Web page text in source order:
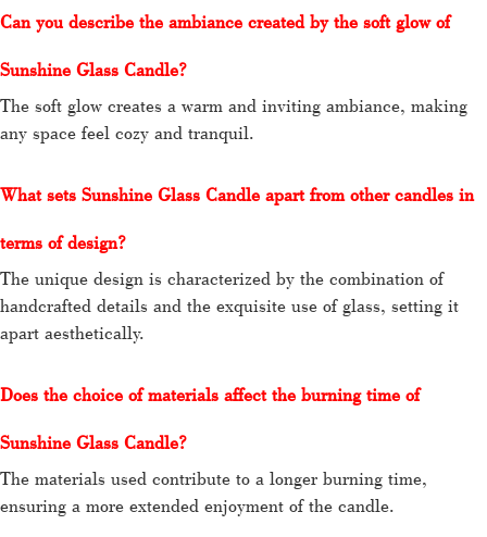
Can you describe the ambiance created by the soft glow of
Sunshine Glass Candle?
The soft glow creates a warm and inviting ambiance, making
any space feel cozy and tranquil.
What sets Sunshine Glass Candle apart from other candles in
terms of design?
The unique design is characterized by the combination of
handcrafted details and the exquisite use of glass, setting it
apart aesthetically.
Does the choice of materials affect the burning time of
Sunshine Glass Candle?
The materials used contribute to a longer burning time,
ensuring a more extended enjoyment of the candle.